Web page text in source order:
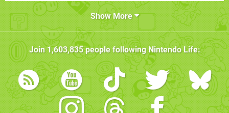
Show More
Join1,603,835people followingNintendo Life: